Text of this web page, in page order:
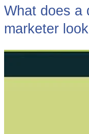
What does a
marketer